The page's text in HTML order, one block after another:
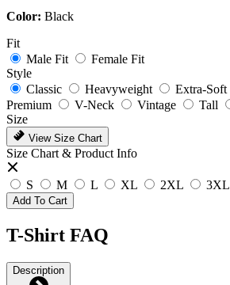
Color: Black
Fit
Male Fit
Female Fit
Style
Classic
Heavyweight Extra-Soft
Premium
V-Neck Vintage Tall
Size
View Size Chart
Size Chart & Product Info
S M L XL 2XL 3XL
Add To Cart
T-Shirt FAQ
Description